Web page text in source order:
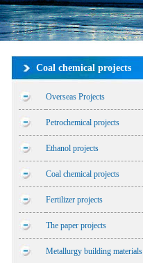
Coal chemical projects
Overseas Projects
Petrochemical projects
Ethanol projects
Coal chemical projects
Fertilizer projects
The paper projects
Metallurgy building materials